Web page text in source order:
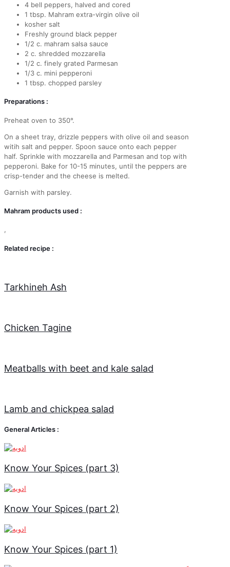
4 bell peppers, halved and cored
1 tbsp. Mahram extra-virgin olive oil
kosher salt
Freshly ground black pepper
1/2 c. mahram salsa sauce
2 c. shredded mozzarella
1/2 c. finely grated Parmesan
1/3 c. mini pepperoni
1 tbsp. chopped parsley
Preparations :
Preheat oven to 350°.
On a sheet tray, drizzle peppers with olive oil and season
witih salt and pepper. Spoon sauce onto each pepper
half. Sprinkle with mozzarella and Parmesan and top with
pepperoni. Bake for 10-15 minutes, until the peppers are
crisp-tender and the cheese is melted.
Garnish with parsley.
Mahram products used :
,
Related recipe :
Tarkhineh Ash
Chicken Tagine
Meatballs with beet and kale salad
Lamb and chickpea salad
General Articles :
Know Your Spices (part 3)
Know Your Spices (part 2)
Know Your Spices (part 1)